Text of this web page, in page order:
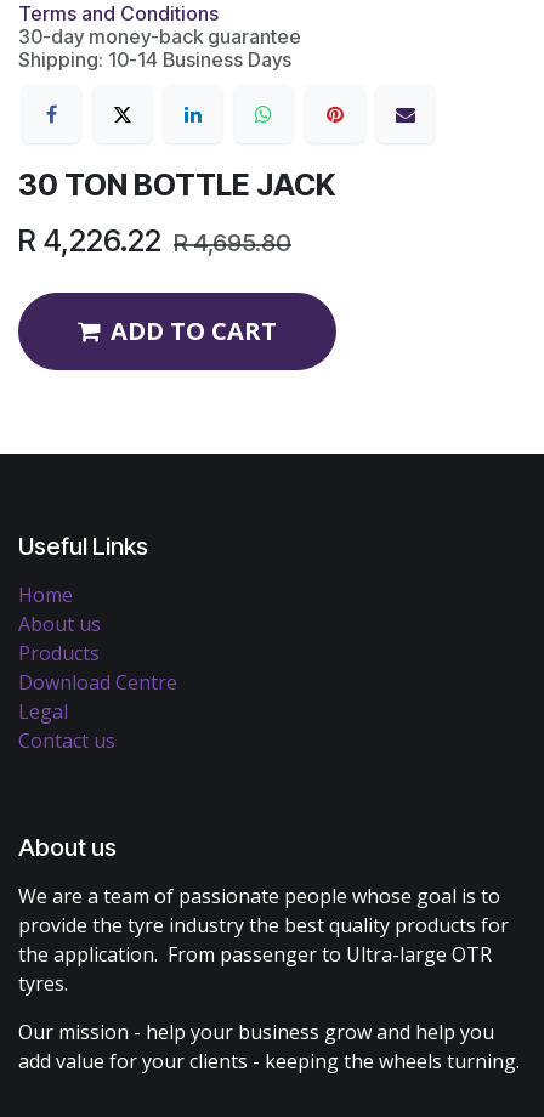
Terms and Conditions
30-day money-back guarantee
Shipping: 10-14 Business Days
30 TON BOTTLE JACK
R 4,226.22 R4,695.80
ADD TO CART
Useful Links
Home
About us
Products
Download Centre
Legal
Contact us
About us
We are a team of passionate people whose goal is to
provide the tyre industry the best quality products for
the application. From passenger to Ultra-large OTR
tyres.
Our mission - help your business grow and help you
add value for your clients - keeping the wheels turning.